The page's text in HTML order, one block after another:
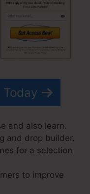
and also learn.
and drop builder.
for a selection
to improve